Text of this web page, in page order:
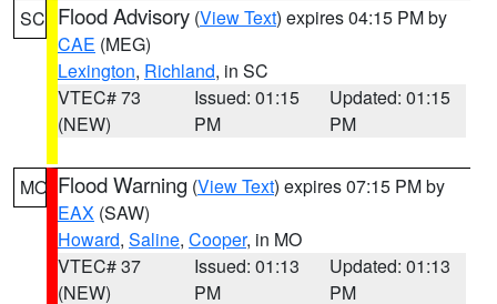
SC Flood Advisory (View Text) expires 04:15 PM by
CAE (MEG)
Lexington, Richland, in SC
VTEC# 73
(NEW)
Issued: 01:15
PM
Updated: 01:15
PM
MO Flood Warning (View Text) expires 07:15 PM by
EAX (SAW)
Howard, Saline, Cooper, in MO
VTEC# 37
(NEW)
Issued: 01:13
PM
Updated: 01:13
PM